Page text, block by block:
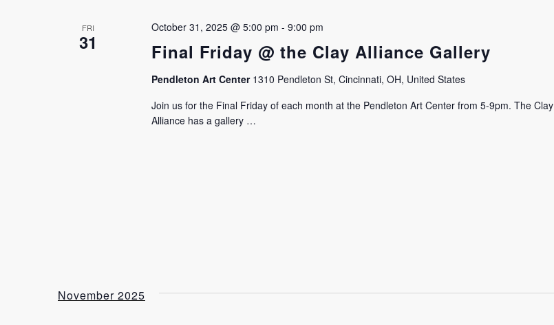
FRI
31 Final Friday @ the Clay Alliance Gallery
October 31, 2025 @ 5:00 pm - 9:00 pm
Pendleton Art Center 1310 Pendleton St, Cincinnati, OH, United States
Join us for the Final Friday of each month at the Pendleton Art Center from 5-9pm. The Clay
Alliance has a gallery …
November 2025